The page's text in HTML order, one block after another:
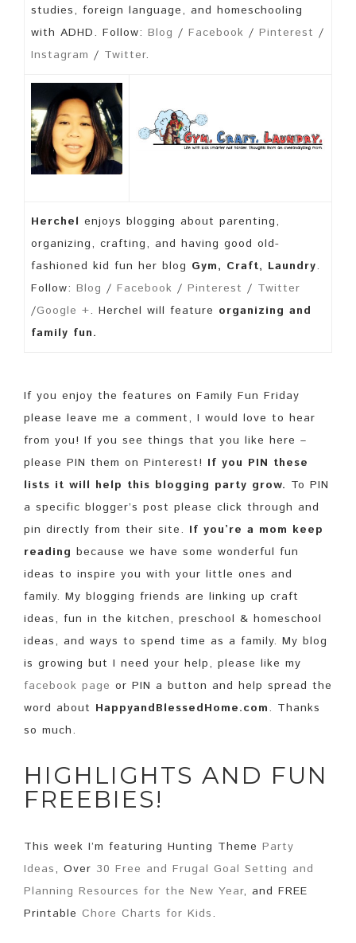
studies, foreign language, and homeschooling
with ADHD. Follow: Blog / Facebook / Pinterest /
Instagram / Twitter.
Herchel enjoys blogging about parenting,
organizing, crafting, and having good old-
fashioned kid fun her blog Gym, Craft, Laundry.
Follow: Blog / Facebook / Pinterest / Twitter
/Google +. Herchel will feature organizing and
family fun.
If you enjoy the features on Family Fun Friday
please leave me a comment, I would love to hear
from you! If you see things that you like here –
please PIN them on Pinterest! If you PIN these
lists it will help this blogging party grow. To PIN
a specific blogger’s post please click through and
pin directly from their site. If you’re a mom keep
reading because we have some wonderful fun
ideas to inspire you with your little ones and
family. My blogging friends are linking up craft
ideas, fun in the kitchen, preschool & homeschool
ideas, and ways to spend time as a family. My blog
is growing but I need your help, please like my
facebook page or PIN a button and help spread the
word about HappyandBlessedHome.com. Thanks
so much.
HIGHLIGHTS AND FUN
FREEBIES!
This week I’m featuring Hunting Theme Party
Ideas, Over 30 Free and Frugal Goal Setting and
Planning Resources for the New Year, and FREE
Printable Chore Charts for Kids.